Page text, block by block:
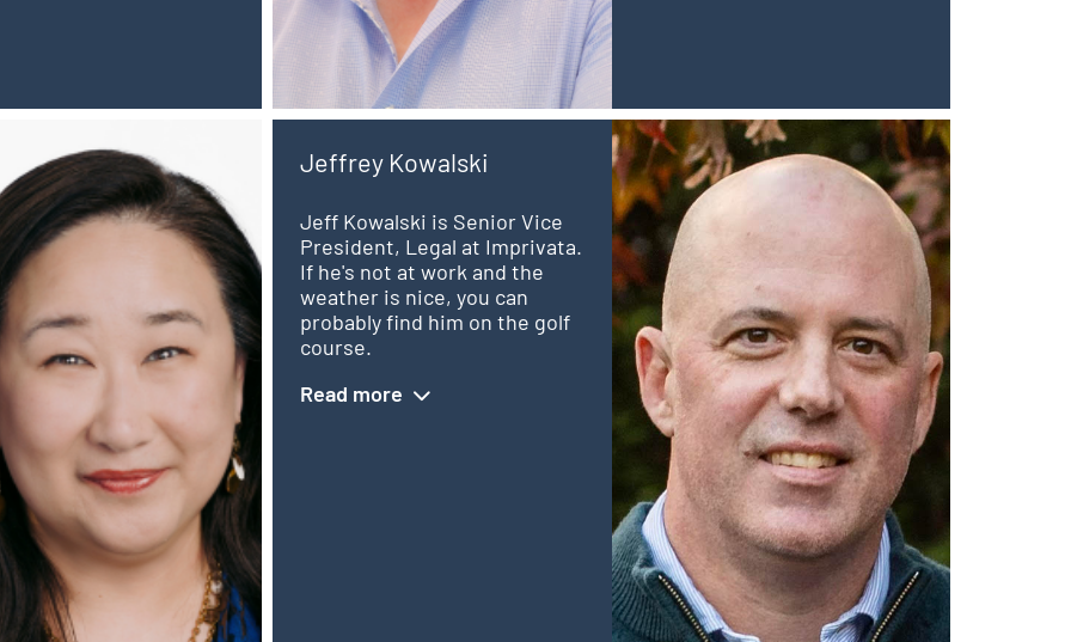
Jeffrey Kowalski
Jeff Kowalski is Senior Vice
President, Legal at Imprivata.
If he's not at work and the
weather is nice, you can
probably find him on the golf
course.
Read more